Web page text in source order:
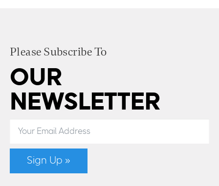
Please Subscribe To
OUR
NEWSLETTER
Sign Up »